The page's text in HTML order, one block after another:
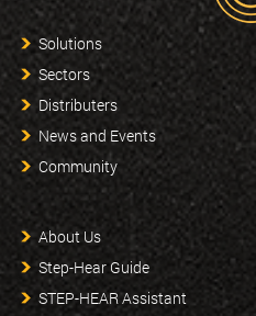
Solutions
Sectors
Distributers
News and Events
Community
About Us
Step-Hear Guide
STEP-HEAR Assistant